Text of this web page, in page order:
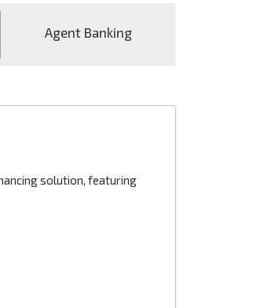
Agent Banking
solution, featuring